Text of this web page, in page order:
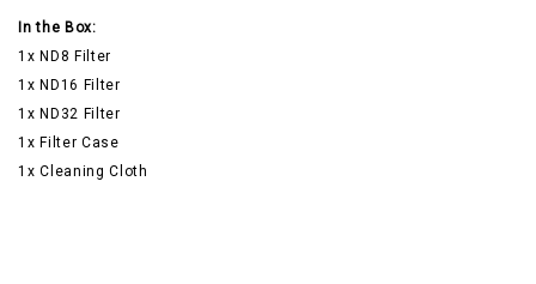
In the Box:
1x ND8 Filter
1x ND16 Filter
1x ND32 Filter
1x Filter Case
1x Cleaning Cloth